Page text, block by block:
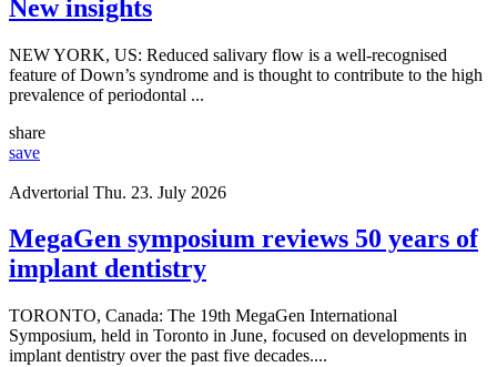
New insights
NEW YORK, US: Reduced salivary flow is a well-recognised
feature of Down’s syndrome and is thought to contribute to the high
prevalence of periodontal ...
share
save
Advertorial Thu. 23. July 2026
MegaGen symposium reviews 50 years of
implant dentistry
TORONTO, Canada: The 19th MegaGen International
Symposium, held in Toronto in June, focused on developments in
implant dentistry over the past five decades....